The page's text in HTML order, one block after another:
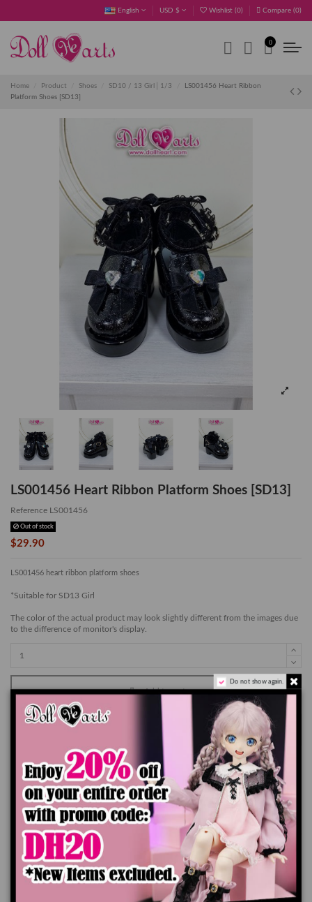
English USD $ Wishlist (0) Compare (0)
0
Home Product Shoes SD10 / 13 Girl│1/3
LS001456 Heart Ribbon
Platform Shoes [SD13]
LS001456 Heart Ribbon Platform Shoes [SD13]
Reference LS001456
Out of stock
$29.90
LS001456 heart ribbon platform shoes
*Suitable for SD13 Girl
The color of the actual product may look slightly different from the images due
to the difference of monitor's display.
Add to cart
Product Details
You might also like
Do not show again.